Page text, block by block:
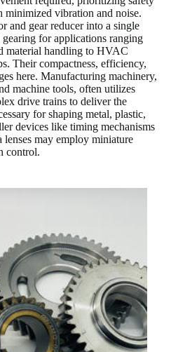
minimized vibration and noise.
and gear reducer into a single
for applications ranging
material handling to HVAC
Their compactness, efficiency,
here. Manufacturing machinery,
machine tools, often utilizes
drive trains to deliver the
for shaping metal, plastic,
devices like timing mechanisms
lenses may employ miniature
control.